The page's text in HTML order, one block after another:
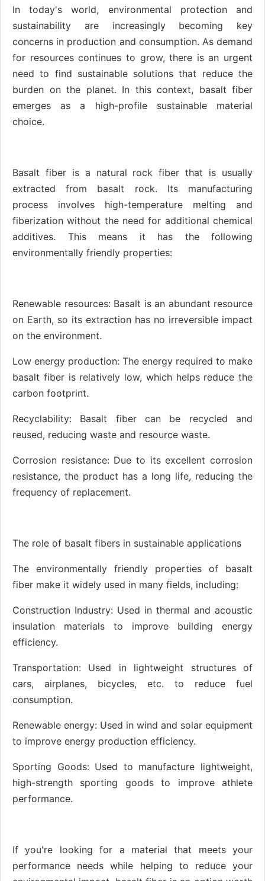
In today's world, environmental protection and
sustainability are increasingly becoming key
concerns in production and consumption. As demand
for resources continues to grow, there is an urgent
need to find sustainable solutions that reduce the
burden on the planet. In this context, basalt fiber
emerges as a high-profile sustainable material
choice.
Basalt fiber is a natural rock fiber that is usually
extracted from basalt rock. Its manufacturing
process involves high-temperature melting and
fiberization without the need for additional chemical
additives. This means it has the following
environmentally friendly properties:
Renewable resources: Basalt is an abundant resource
on Earth, so its extraction has no irreversible impact
on the environment.
Low energy production: The energy required to make
basalt fiber is relatively low, which helps reduce the
carbon footprint.
Recyclability: Basalt fiber can be recycled and
reused, reducing waste and resource waste.
Corrosion resistance: Due to its excellent corrosion
resistance, the product has a long life, reducing the
frequency of replacement.
The role of basalt fibers in sustainable applications
The environmentally friendly properties of basalt
fiber make it widely used in many fields, including:
Construction Industry: Used in thermal and acoustic
insulation materials to improve building energy
efficiency.
Transportation: Used in lightweight structures of
cars, airplanes, bicycles, etc. to reduce fuel
consumption.
Renewable energy: Used in wind and solar equipment
to improve energy production efficiency.
Sporting Goods: Used to manufacture lightweight,
high-strength sporting goods to improve athlete
performance.
If you're looking for a material that meets your
performance needs while helping to reduce your